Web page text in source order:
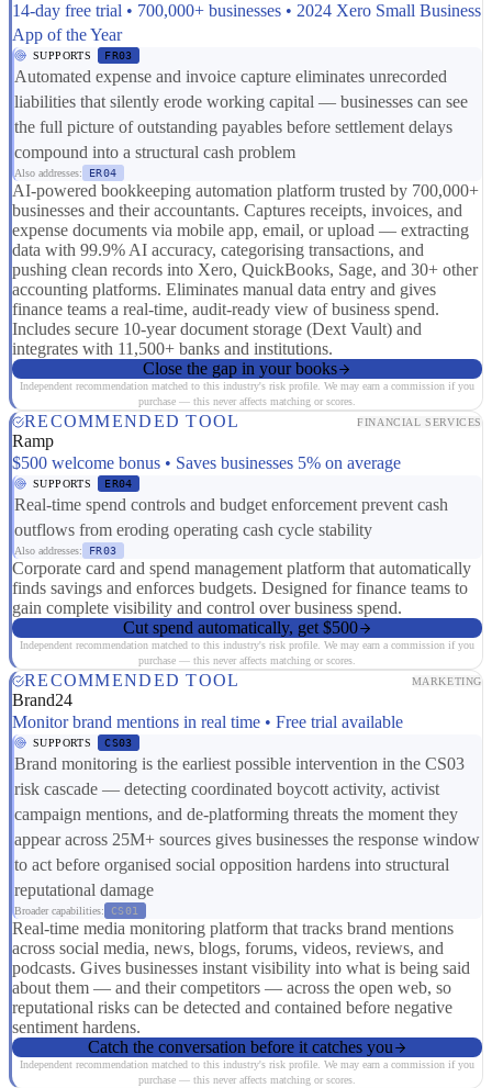
14-day free trial • 700,000+ businesses • 2024 Xero Small Business
App of the Year
SUPPORTS FR03
Automated expense and invoice capture eliminates unrecorded
liabilities that silently erode working capital — businesses can see
the full picture of outstanding payables before settlement delays
compound into a structural cash problem
Also addresses: ER04
AI-powered bookkeeping automation platform trusted by 700,000+
businesses and their accountants. Captures receipts, invoices, and
expense documents via mobile app, email, or upload — extracting
data with 99.9% AI accuracy, categorising transactions, and
pushing clean records into Xero, QuickBooks, Sage, and 30+ other
accounting platforms. Eliminates manual data entry and gives
finance teams a real-time, audit-ready view of business spend.
Includes secure 10-year document storage (Dext Vault) and
integrates with 11,500+ banks and institutions.
Close the gap in your books
Independent recommendation matched to this industry's risk profile. We may earn a commission if you
purchase — this never affects matching or scores.
RECOMMENDED TOOL FINANCIAL SERVICES
Ramp
$500 welcome bonus • Saves businesses 5% on average
SUPPORTS ER04
Real-time spend controls and budget enforcement prevent cash
outflows from eroding operating cash cycle stability
Also addresses: FR03
Corporate card and spend management platform that automatically
finds savings and enforces budgets. Designed for finance teams to
gain complete visibility and control over business spend.
Cut spend automatically, get $500
Independent recommendation matched to this industry's risk profile. We may earn a commission if you
purchase — this never affects matching or scores.
RECOMMENDED TOOL MARKETING
Brand24
Monitor brand mentions in real time • Free trial available
SUPPORTS CS03
Brand monitoring is the earliest possible intervention in the CS03
risk cascade — detecting coordinated boycott activity, activist
campaign mentions, and de-platforming threats the moment they
appear across 25M+ sources gives businesses the response window
to act before organised social opposition hardens into structural
reputational damage
Broader capabilities: CS01
Real-time media monitoring platform that tracks brand mentions
across social media, news, blogs, forums, videos, reviews, and
podcasts. Gives businesses instant visibility into what is being said
about them — and their competitors — across the open web, so
reputational risks can be detected and contained before negative
sentiment hardens.
Catch the conversation before it catches you
Independent recommendation matched to this industry's risk profile. We may earn a commission if you
purchase — this never affects matching or scores.